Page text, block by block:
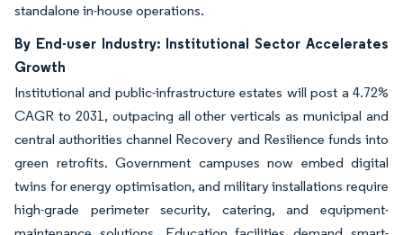
standalone in-house operations.
By End-user Industry: Institutional Sector Accelerates
Growth
Institutional and public-infrastructure estates will post a 4.72%
CAGR to 2031, outpacing all other verticals as municipal and
central authorities channel Recovery and Resilience funds into
green retrofits. Government campuses now embed digital
twins for energy optimisation, and military installations require
high-grade perimeter security, catering, and equipment-